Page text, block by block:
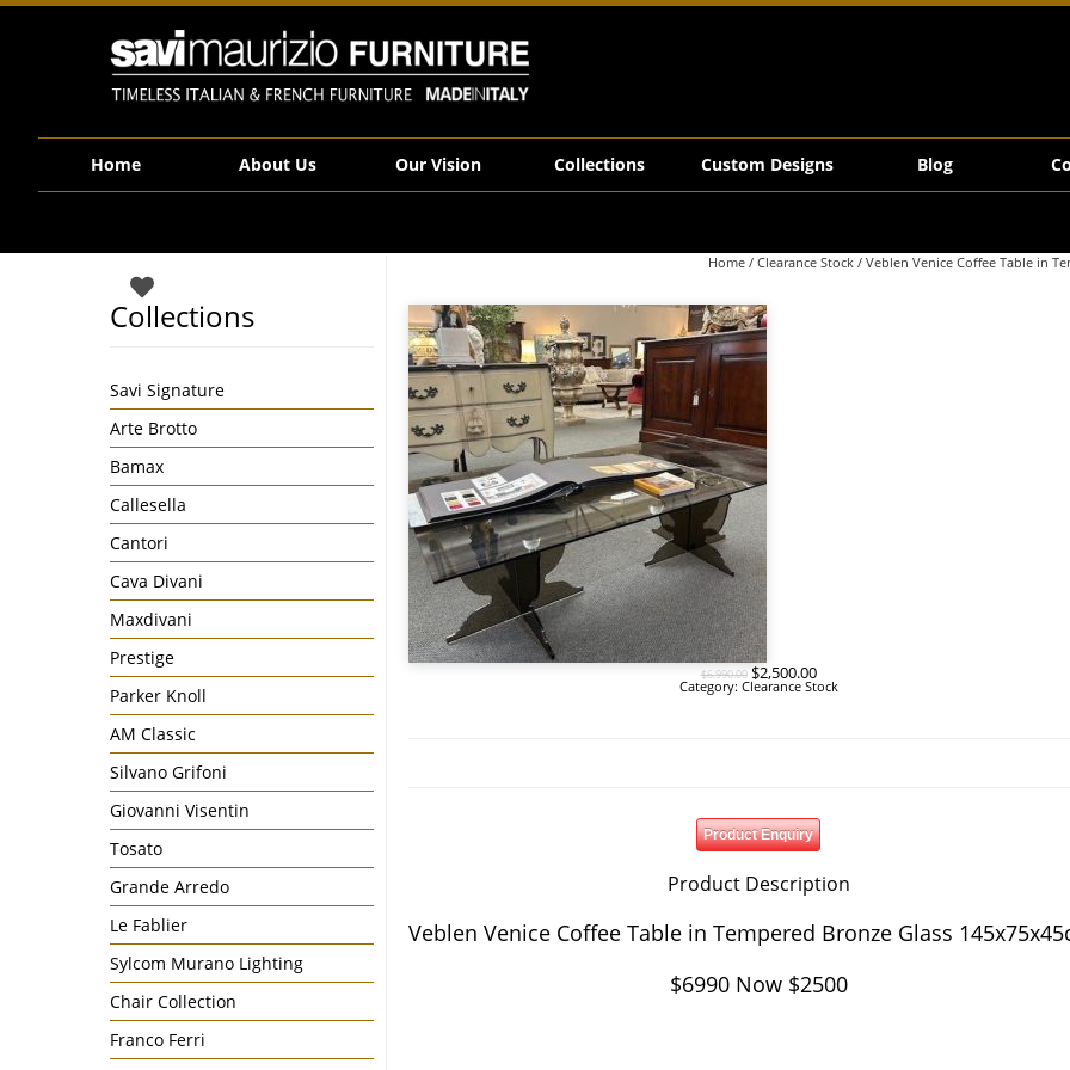
Savi Maurizio Furniture | Veblen Venice Coffee Table in Tempered Bronze Glass
Home About Us Our Vision Collections Custom Designs Blog
Home/ Clearance Stock/ Veblen Venice Coffee Table in
$6,990.00 Original
price
$2,500.00Current
price
Category: Clearance Stock
Product Enquiry
Product Description
Veblen Venice Coffee Table in Tempered Bronze Glass
$6990 Now $2500
Collections
Savi Signature
Arte Brotto
Bamax
Callesella
Cantori
Cava Divani
Maxdivani
Prestige
Parker Knoll
AM Classic
Silvano Grifoni
Giovanni Visentin
Tosato
Grande Arredo
Le Fablier
Sylcom Murano Lighting
Chair Collection
Franco Ferri